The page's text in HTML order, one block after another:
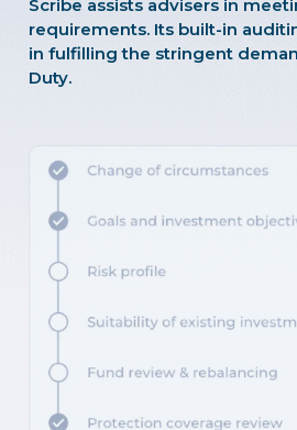
Scribe assists advisers in
requirements. Its built-in
in fulfilling the stringent
Duty.